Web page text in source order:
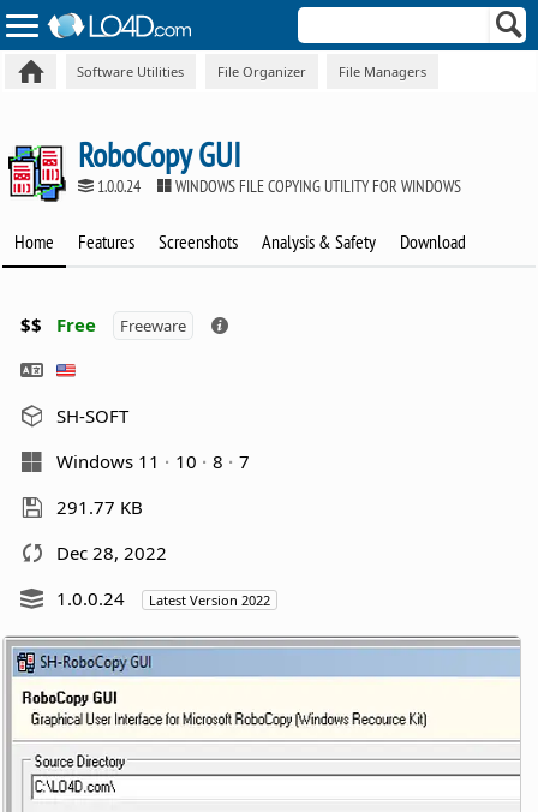
Software Utilities File Organizer File Managers
RoboCopy GUI
1.0.0.24 WINDOWS FILE COPYING UTILITY FOR WINDOWS
Home Features Screenshots Analysis & Safety Download
$$ Free Freeware
SH-SOFT
Windows 11
10 8
7
291.77 KB
Dec 28, 2022
1.0.0.24
Latest Version 2022